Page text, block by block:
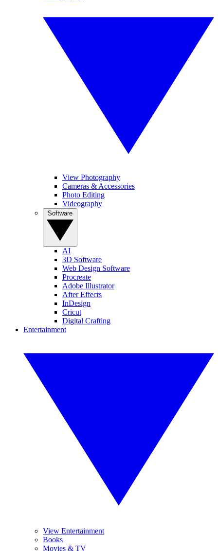
View Photography
Cameras & Accessories
Photo Editing
Videography
AI
3D Software
Web Design Software
Procreate
Adobe Illustrator
After Effects
InDesign
Cricut
Digital Crafting
Entertainment
View Entertainment
Books
Movies & TV